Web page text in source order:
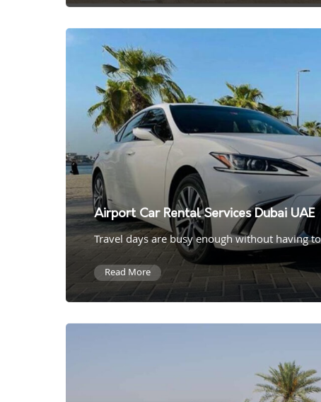
Airport Car Rental Services Dubai UAE
Travel days are busy enough without having
Read More